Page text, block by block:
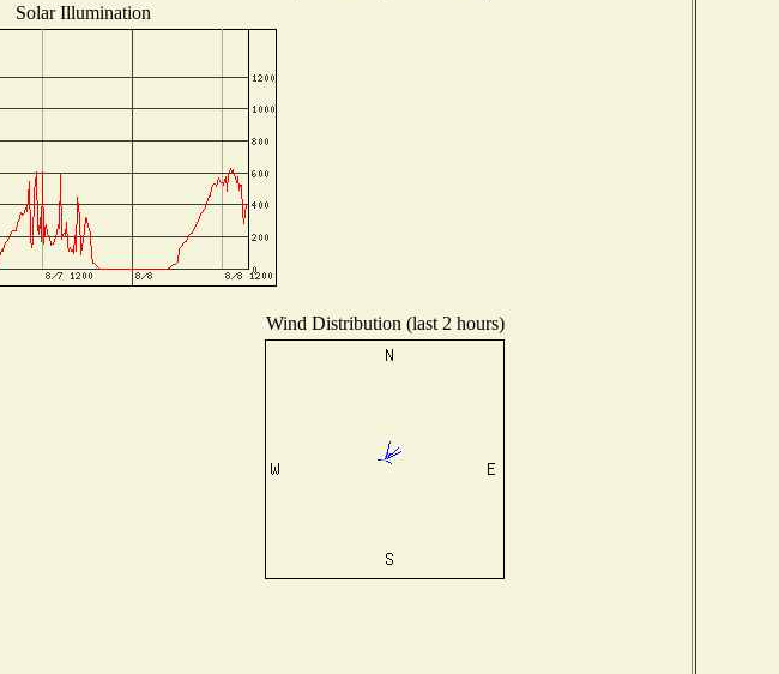
Solar Illumination
Wind Distribution (last 2 hours)